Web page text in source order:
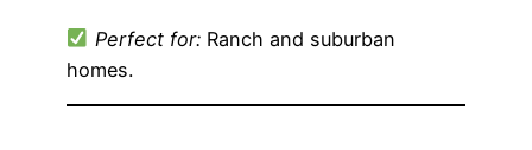
Perfect for:Ranch and suburban
homes.